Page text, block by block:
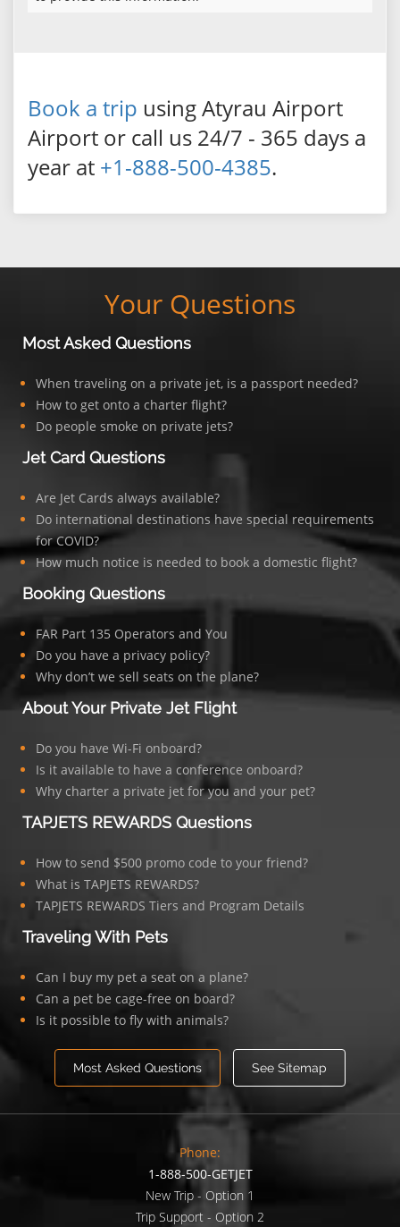
Book a trip using Atyrau Airport
Airport or call us 24/7 - 365 days a
year at +1-888-500-4385.
Your Questions
Most Asked Questions
When traveling on a private jet, is a passport needed?
How to get onto a charter flight?
Do people smoke on private jets?
Jet Card Questions
Are Jet Cards always available?
Do international destinations have special requirements
for COVID?
How much notice is needed to book a domestic flight?
Booking Questions
FAR Part 135 Operators and You
Do you have a privacy policy?
Why don’t we sell seats on the plane?
About Your Private Jet Flight
Do you have Wi-Fi onboard?
Is it available to have a conference onboard?
Why charter a private jet for you and your pet?
TAPJETS REWARDS Questions
How to send $500 promo code to your friend?
What is TAPJETS REWARDS?
TAPJETS REWARDS Tiers and Program Details
Traveling With Pets
Can I buy my pet a seat on a plane?
Can a pet be cage-free on board?
Is it possible to fly with animals?
Most Asked Questions See Sitemap
Phone:
1-888-500-GETJET
New Trip - Option 1
Trip Support - Option 2